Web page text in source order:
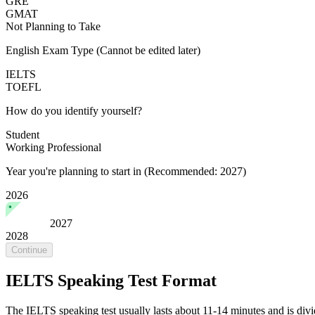
GMAT
Not Planning to Take
English Exam Type (Cannot be edited later)
IELTS
TOEFL
How do you identify yourself?
Student
Working Professional
Year you're planning to start in (Recommended: 2027)
2026
2027
2028
Continue
IELTS Speaking Test Format
The IELTS speaking test usually lasts about 11-14 minutes and is